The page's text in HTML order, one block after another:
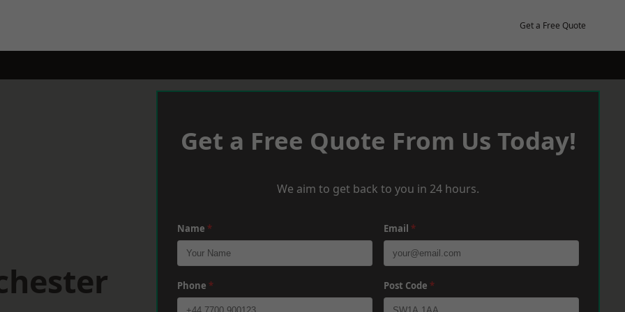
Get a Free Quote
Get a Free Quote From Us Today!
We aim to get back to you in 24 hours.
Name * Email *
Phone * Post Code *